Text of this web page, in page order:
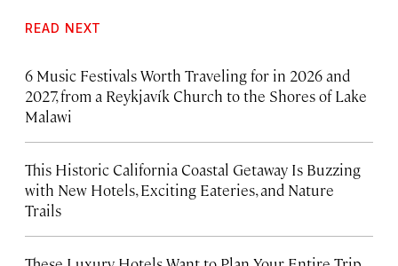
READ NEXT
6 Music Festivals Worth Traveling for in 2026 and
2027, from a Reykjavík Church to the Shores of Lake
Malawi
This Historic California Coastal Getaway Is Buzzing
with New Hotels, Exciting Eateries, and Nature
Trails